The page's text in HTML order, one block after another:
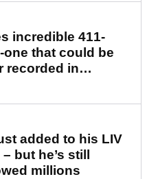
incredible 411-
one that could be
recorded in
added to his LIV
but he’s still
millions